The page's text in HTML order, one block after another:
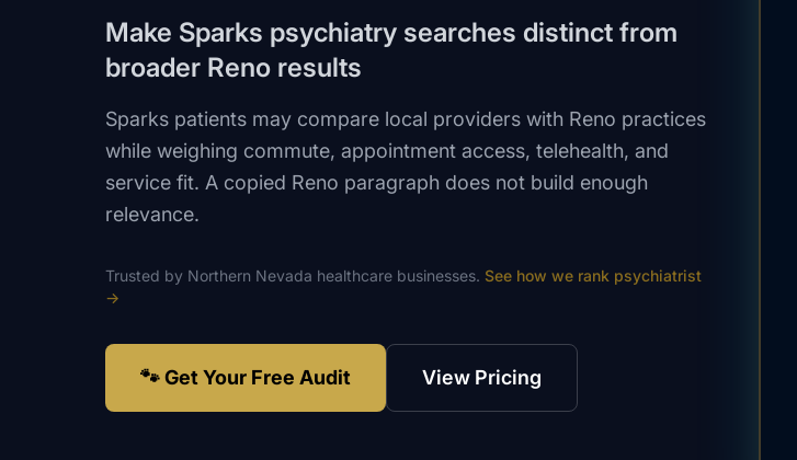
Make Sparks psychiatry searches distinct from
broader Reno results
Sparks patients may compare local providers with Reno practices
while weighing commute, appointment access, telehealth, and
service fit. A copied Reno paragraph does not build enough
relevance.
Trusted by Northern Nevada healthcare businesses. See how we rank psychiatrist
→
🐾 Get Your Free Audit View Pricing